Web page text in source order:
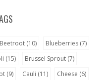
Beetroot (10) Blueberries (7)
(15) Brussel Sprout (7)
(9) Cauli (11) Cheese (6)